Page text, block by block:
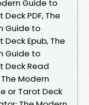
Guide to
PDF, The
Guide to
Epub, The
Guide to
Deck Read
Modern
or Tarot Deck